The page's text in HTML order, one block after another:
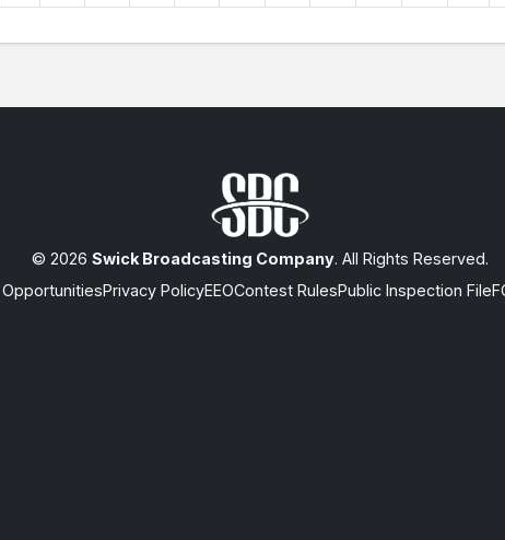
© 2026 Swick Broadcasting Company. All Rights Reserved.
Privacy PolicyEEOContest RulesPublic Inspection File